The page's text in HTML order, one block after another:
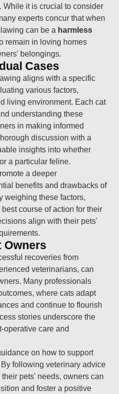
it is crucial to consider
experts concur that when
can be a harmless
remain in loving homes
belongings.
Cases
aligns with a specific
various factors,
living environment. Each cat
understanding these
in making informed
discussion with a
insights into whether
a particular feline.
a deeper
benefits and drawbacks of
weighing these factors,
course of action for their
align with their pets'
Owners
recoveries from
veterinarians, can
Many professionals
where cats adapt
and continue to flourish
stories underscore the
operative care and
on how to support
following veterinary advice
pets' needs, owners can
and foster a positive